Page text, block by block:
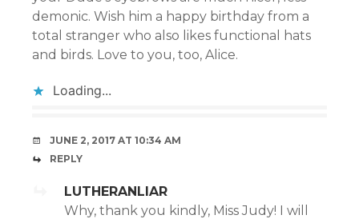
demonic. Wish him a happy birthday from a
total stranger who also likes functional hats
and birds. Love to you, too, Alice.
Loading...
JUNE 2, 2017 AT 10:34 AM
REPLY
LUTHERANLIAR
Why, thank you kindly, Miss Judy! I will